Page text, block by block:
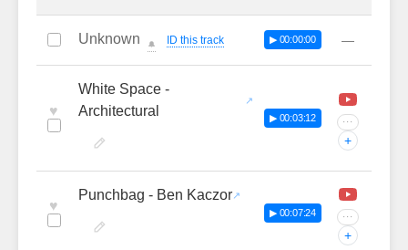
Unknown 🔔 ID this track ▶ 00:00:00 —
♥
White Space -
Architectural
▶ 00:03:12 ···
+
♥
Punchbag - Ben Kaczor
▶ 00:07:24 ···
+